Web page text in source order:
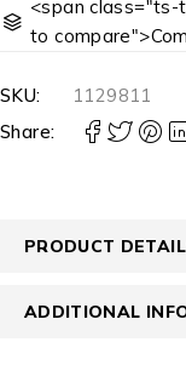
<span
to
SKU:
1129811
Share:
PRODUCT
ADDITIONAL